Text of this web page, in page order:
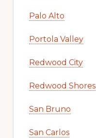
Palo Alto
Portola Valley
Redwood City
Redwood Shores
San Bruno
San Carlos